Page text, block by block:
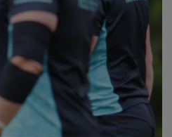
Show Gaeilge sub sections
Show History sub sections